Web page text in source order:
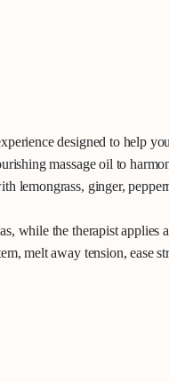
designed to help
massage oil to
lemongrass, ginger,
while the therapist
melt away tension, ease